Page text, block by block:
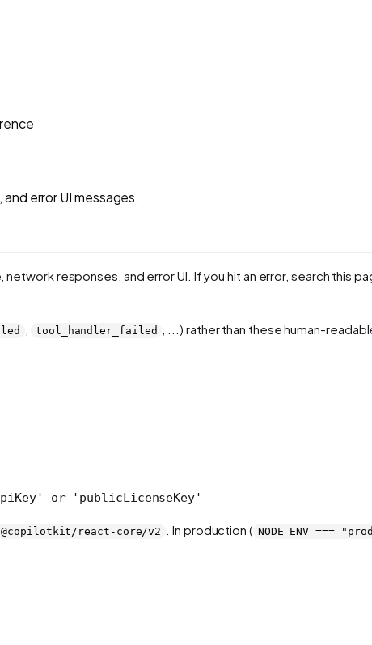
error UI messages.
responses, and error UI. If you hit an error, search this
tool_handler_failed , ...) rather than these human-
or 'publicLicenseKey'
@copilotkit/react-core/v2 . In production ( NODE_ENV ===